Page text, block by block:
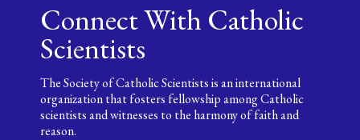
Connect With Catholic
Scientists
The Society of Catholic Scientists is an international
organization that fosters fellowship among Catholic
scientists and witnesses to the harmony of faith and
reason.